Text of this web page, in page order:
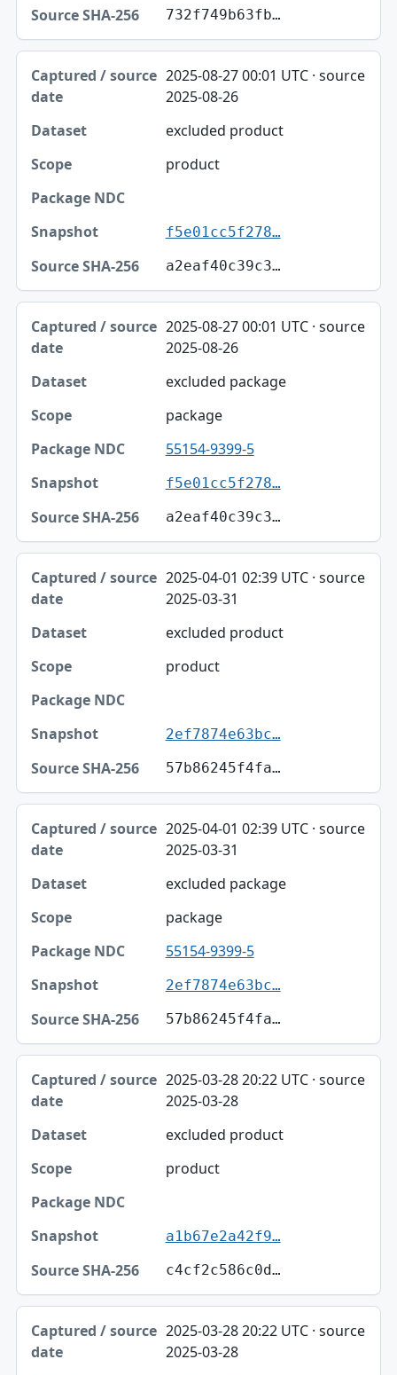
732f749b63fb…
2025-08-27 00:01 UTC · source
2025-08-26
excluded product
product
f5e01cc5f278…
a2eaf40c39c3…
2025-08-27 00:01 UTC · source
2025-08-26
excluded package
package
55154-9399-5
f5e01cc5f278…
a2eaf40c39c3…
2025-04-01 02:39 UTC · source
2025-03-31
excluded product
product
2ef7874e63bc…
57b86245f4fa…
2025-04-01 02:39 UTC · source
2025-03-31
excluded package
package
55154-9399-5
2ef7874e63bc…
57b86245f4fa…
2025-03-28 20:22 UTC · source
2025-03-28
excluded product
product
a1b67e2a42f9…
c4cf2c586c0d…
2025-03-28 20:22 UTC · source
2025-03-28